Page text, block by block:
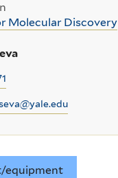
Molecular Discovery
equipment